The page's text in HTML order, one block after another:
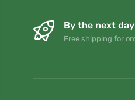
By the next
Free shipping for